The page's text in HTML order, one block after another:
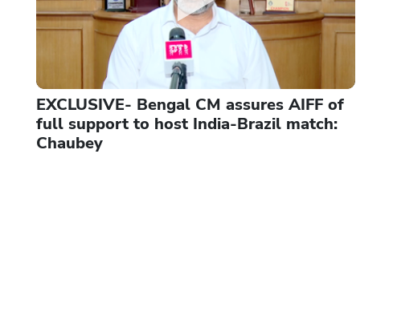
EXCLUSIVE- Bengal CM assures AIFF of
full support to host India-Brazil match:
Chaubey